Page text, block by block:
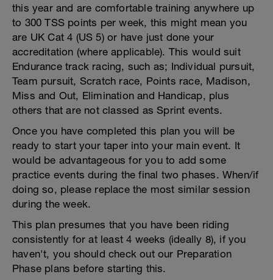
this year and are comfortable training anywhere up
to 300 TSS points per week, this might mean you
are UK Cat 4 (US 5) or have just done your
accreditation (where applicable). This would suit
Endurance track racing, such as; Individual pursuit,
Team pursuit, Scratch race, Points race, Madison,
Miss and Out, Elimination and Handicap, plus
others that are not classed as Sprint events.
Once you have completed this plan you will be
ready to start your taper into your main event. It
would be advantageous for you to add some
practice events during the final two phases. When/if
doing so, please replace the most similar session
during the week.
This plan presumes that you have been riding
consistently for at least 4 weeks (ideally 8), if you
haven't, you should check out our Preparation
Phase plans before starting this.